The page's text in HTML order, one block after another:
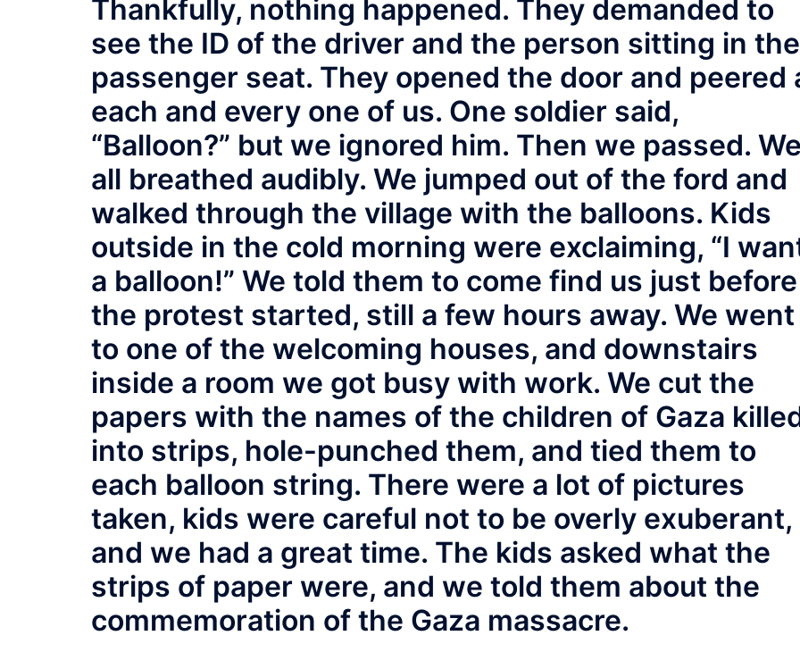
Thankfully, nothing happened. They demanded to
see the ID of the driver and the person sitting in the
passenger seat. They opened the door and peered
each and every one of us. One soldier said,
“Balloon?” but we ignored him. Then we passed. We
all breathed audibly. We jumped out of the ford and
walked through the village with the balloons. Kids
outside in the cold morning were exclaiming, “I
a balloon!” We told them to come find us just before
the protest started, still a few hours away. We went
to one of the welcoming houses, and downstairs
inside a room we got busy with work. We cut the
papers with the names of the children of Gaza
into strips, hole-punched them, and tied them to
each balloon string. There were a lot of pictures
taken, kids were careful not to be overly exuberant,
and we had a great time. The kids asked what the
strips of paper were, and we told them about the
commemoration of the Gaza massacre.